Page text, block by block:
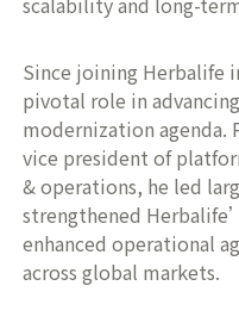
Since joining Herbalife
pivotal role in
modernization agenda.
vice president of
& operations, he led
strengthened
enhanced operational
across global markets.